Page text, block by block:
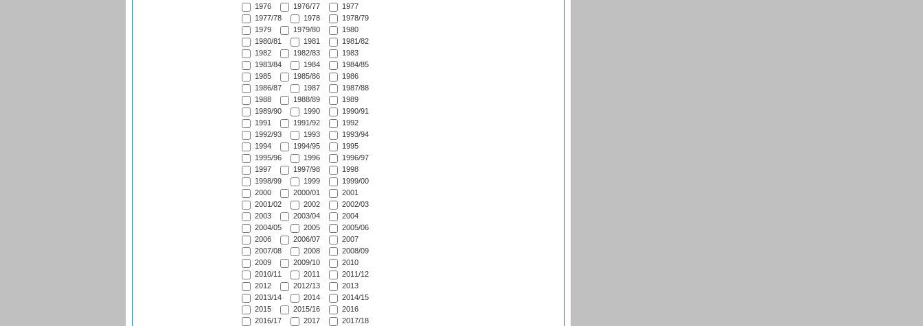
1976
1976/77
1977
1977/78
1978
1978/79
1979
1979/80
1980
1980/81
1981
1981/82
1982
1982/83
1983
1983/84
1984
1984/85
1985
1985/86
1986
1986/87
1987
1987/88
1988
1988/89
1989
1989/90
1990
1990/91
1991
1991/92
1992
1992/93
1993
1993/94
1994
1994/95
1995
1995/96
1996
1996/97
1997
1997/98
1998
1998/99
1999
1999/00
2000
2000/01
2001
2001/02
2002
2002/03
2003
2003/04
2004
2004/05
2005
2005/06
2006
2006/07
2007
2007/08
2008
2008/09
2009
2009/10
2010
2010/11
2011
2011/12
2012
2012/13
2013
2013/14
2014
2014/15
2015
2015/16
2016
2016/17
2017
2017/18